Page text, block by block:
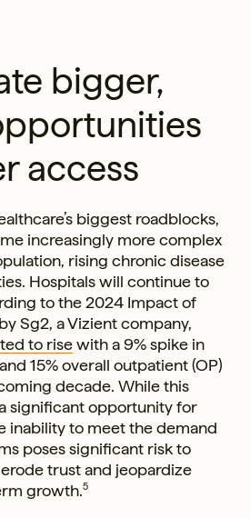
bigger,
access
biggest roadblocks,
increasingly more complex
rising chronic disease
Hospitals will continue to
to the 2024 Impact of
Sg2, a Vizient company,
to risewith a 9% spike in
15% overall outpatient (OP)
decade. While this
significant opportunity for
inability to meet the demand
poses significant risk to
trust and jeopardize
growth.5